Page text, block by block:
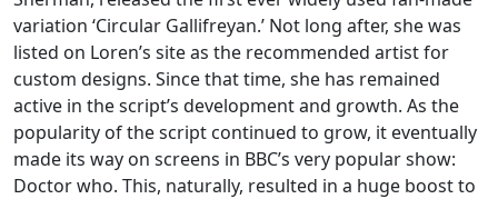
variation ‘Circular Gallifreyan.’ Not long after, she was
listed on Loren’s site as the recommended artist for
custom designs. Since that time, she has remained
active in the script’s development and growth. As the
popularity of the script continued to grow, it eventually
made its way on screens in BBC’s very popular show:
Doctor who. This, naturally, resulted in a huge boost to